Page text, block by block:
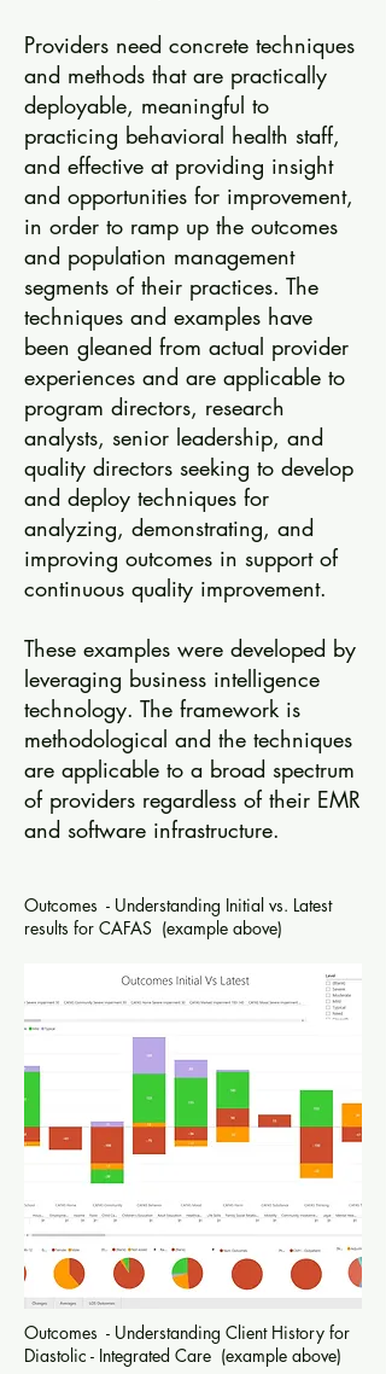
Providers need concrete techniques
and methods that are practically
deployable, meaningful to
practicing behavioral health staff,
and effective at providing insight
and opportunities for improvement,
in order to ramp up the outcomes
and population management
segments of their practices. The
techniques and examples have
been gleaned from actual provider
experiences and are applicable to
program directors, research
analysts, senior leadership, and
quality directors seeking to develop
and deploy techniques for
analyzing, demonstrating, and
improving outcomes in support of
continuous quality improvement.
These examples were developed by
leveraging business intelligence
technology. The framework is
methodological and the techniques
are applicable to a broad spectrum
of providers regardless of their EMR
and software infrastructure.
Outcomes - Understanding Initial vs. Latest
results for CAFAS (example above)
Outcomes - Understanding Client History for
Diastolic - Integrated Care (example above)